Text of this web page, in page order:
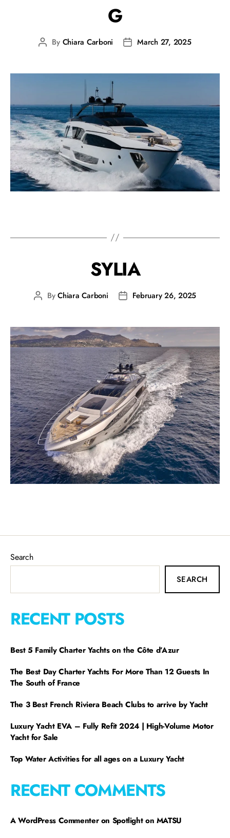
G
By Chiara Carboni March 27, 2025
SYLIA
ByChiara Carboni February 26, 2025
Search
SEARCH
RECENT POSTS
Best 5 Family Charter Yachts on the Côte d’Azur
The Best Day Charter Yachts For More Than 12 Guests In
The South of France
The 3 Best French Riviera Beach Clubs to arrive by Yacht
Luxury Yacht EVA – Fully Refit 2024 | High-Volume Motor
Yacht for Sale
Top Water Activities for all ages on a Luxury Yacht
RECENT COMMENTS
A WordPress Commenteron Spotlight on MATSU